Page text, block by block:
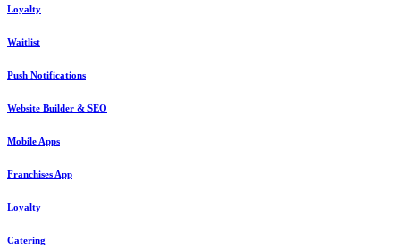
Loyalty
Waitlist
Push Notifications
Website Builder & SEO
Mobile Apps
Franchises App
Loyalty
Catering